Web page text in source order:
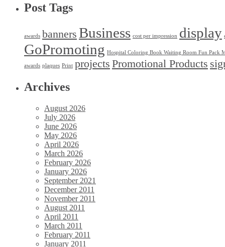
Post Tags
awards banners Business cost per impression display
GoPromoting Hospital Coloring Book Waiting Room Fun Pack
awards plaques Print projects Promotional Products
Archives
August 2026
July 2026
June 2026
May 2026
April 2026
March 2026
February 2026
January 2026
September 2021
December 2011
November 2011
August 2011
April 2011
March 2011
February 2011
January 2011